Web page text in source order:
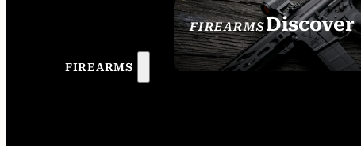
FIREARMS
FIREARMSDiscover
SEE ALL FIREARMS